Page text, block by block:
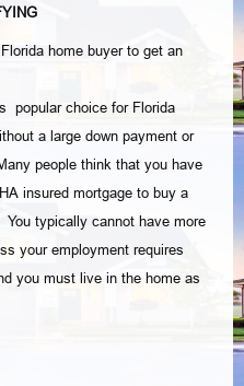
home buyer to get an
popular choice for Florida
a large down payment or
people think that you have
insured mortgage to buy a
typically cannot have more
your employment requires
you must live in the home as